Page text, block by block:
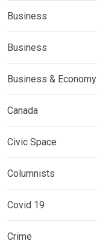
Business
Business
Business & Economy
Canada
Civic Space
Columnists
Covid 19
Crime